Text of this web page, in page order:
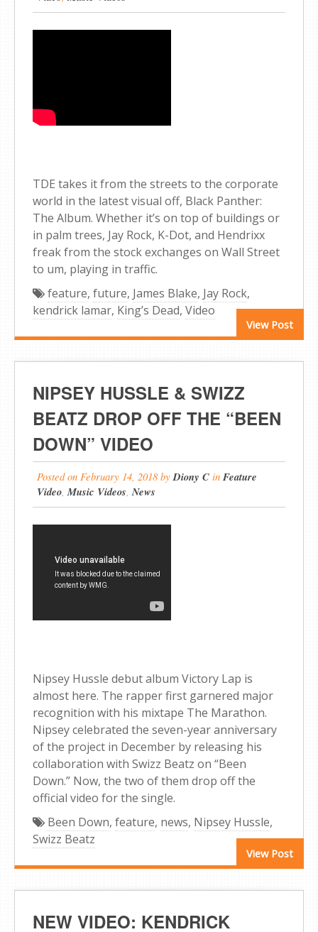
TDE takes it from the streets to the corporate
world in the latest visual off, Black Panther:
The Album. Whether it’s on top of buildings or
in palm trees, Jay Rock, K-Dot, and Hendrixx
freak from the stock exchanges on Wall Street
to um, playing in traffic.
View Post
feature, future, James Blake, Jay Rock,
kendrick lamar, King’s Dead, Video
NIPSEY HUSSLE & SWIZZ
BEATZ DROP OFF THE “BEEN
DOWN” VIDEO
Posted on February 14, 2018 byDiony C inFeature
Video,Music Videos,News
Nipsey Hussle debut album Victory Lap is
almost here. The rapper first garnered major
recognition with his mixtape The Marathon.
Nipsey celebrated the seven-year anniversary
of the project in December by releasing his
collaboration with Swizz Beatz on “Been
Down.” Now, the two of them drop off the
official video for the single.
View Post
Been Down, feature, news, Nipsey Hussle,
Swizz Beatz
NEW VIDEO: KENDRICK